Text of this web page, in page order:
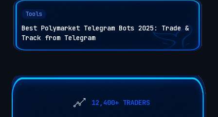
Tools
Best Polymarket Telegram Bots 2025: Trade &
Track from Telegram
12,400+ TRADERS